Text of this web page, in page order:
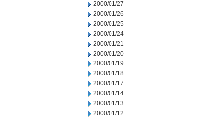
2000/01/27
2000/01/26
2000/01/25
2000/01/24
2000/01/21
2000/01/20
2000/01/19
2000/01/18
2000/01/17
2000/01/14
2000/01/13
2000/01/12